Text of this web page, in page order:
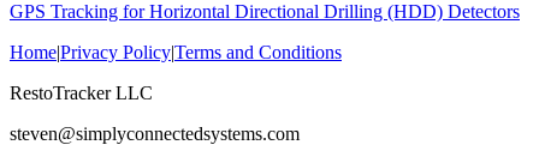
GPS Tracking for Horizontal Directional Drilling (HDD) Detectors
Home|Privacy Policy|Terms and Conditions
RestoTracker LLC
steven@simplyconnectedsystems.com